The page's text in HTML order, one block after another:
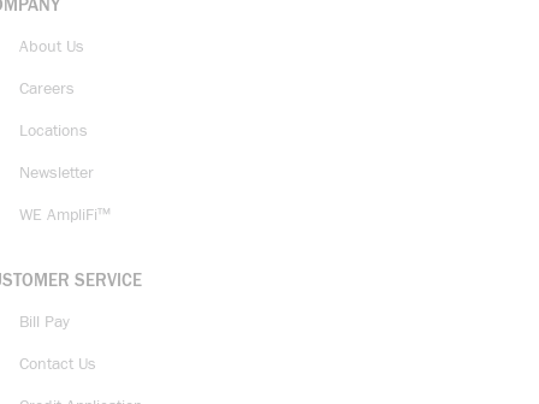
About Us
Careers
Locations
Newsletter
WE AmpliFi™
SERVICE
Bill Pay
Contact Us